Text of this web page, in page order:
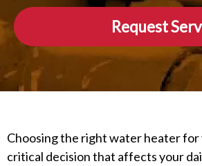
Request
Choosing the right water heater for
critical decision that affects your